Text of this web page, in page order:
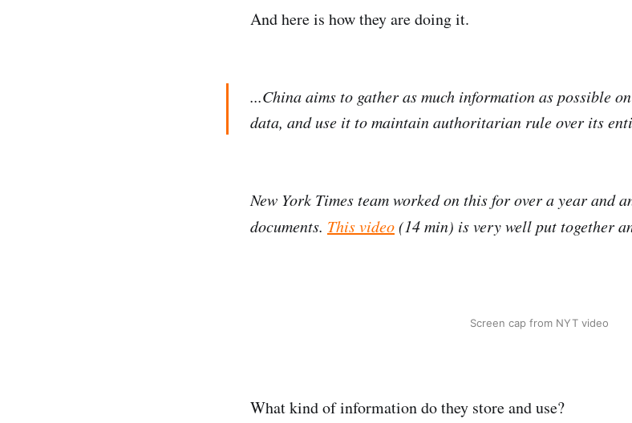
And here is how they are doing it.
...China aims to gather as much information as possible
data, and use it to maintain authoritarian rule over its
New York Times team worked on this for over a year and
documents. This video(14 min) is very well put together
Screen cap from NYT video
What kind of information do they store and use?